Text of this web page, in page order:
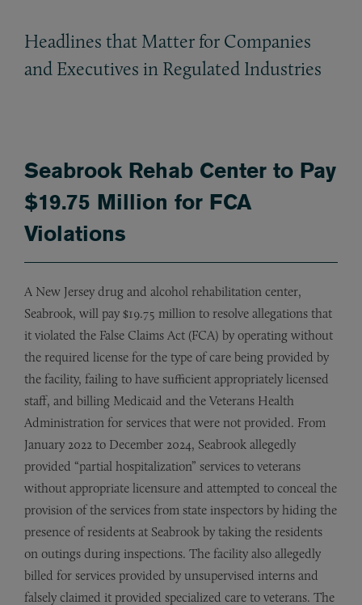
Headlines that Matter for Companies
and Executives in Regulated Industries
Seabrook Rehab Center to Pay
$19.75 Million for FCA
Violations
A New Jersey drug and alcohol rehabilitation center,
Seabrook, will pay $19.75 million to resolve allegations that
it violated the False Claims Act (FCA) by operating without
the required license for the type of care being provided by
the facility, failing to have sufficient appropriately licensed
staff, and billing Medicaid and the Veterans Health
Administration for services that were not provided. From
January 2022 to December 2024, Seabrook allegedly
provided “partial hospitalization” services to veterans
without appropriate licensure and attempted to conceal the
provision of the services from state inspectors by hiding the
presence of residents at Seabrook by taking the residents
on outings during inspections. The facility also allegedly
billed for services provided by unsupervised interns and
falsely claimed it provided specialized care to veterans. The